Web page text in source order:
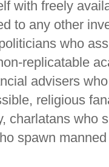
with freely
to any other
who
replicatable
advisers
religious
charlatans who
spawn